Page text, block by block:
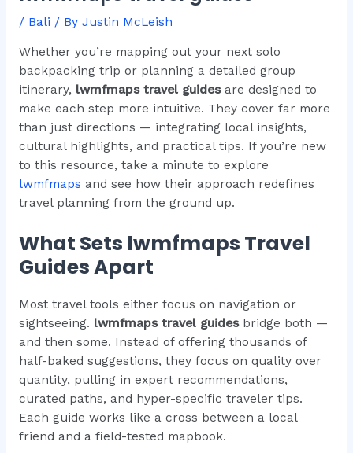
/ Bali / By Justin McLeish
Whether you’re mapping out your next solo
backpacking trip or planning a detailed group
itinerary, lwmfmaps travel guidesare designed to
make each step more intuitive. They cover far more
than just directions — integrating local insights,
cultural highlights, and practical tips. If you’re new
to this resource, take a minute to explore
lwmfmaps and see how their approach redefines
travel planning from the ground up.
What Sets lwmfmaps Travel
Guides Apart
Most travel tools either focus on navigation or
sightseeing. lwmfmaps travel guidesbridge both —
and then some. Instead of offering thousands of
half-baked suggestions, they focus on quality over
quantity, pulling in expert recommendations,
curated paths, and hyper-specific traveler tips.
Each guide works like a cross between a local
friend and a field-tested mapbook.